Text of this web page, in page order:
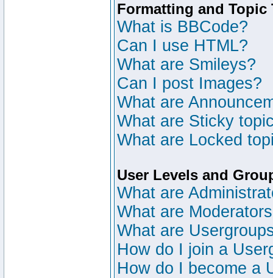
Formatting and Topic
What is BBCode?
Can I use HTML?
What are Smileys?
Can I post Images?
What are
What are Sticky
What are Locked
User Levels and
What are
What are
What are
How do I join a
How do I become a